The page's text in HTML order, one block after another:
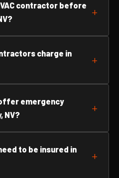
contractor before
charge in
emergency
NV?
to be insured in